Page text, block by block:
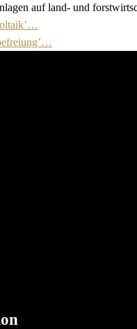
auf land- und